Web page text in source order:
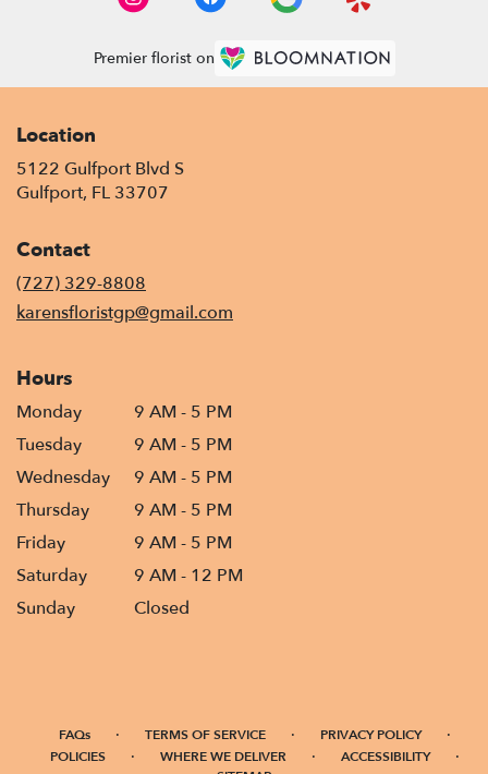
Premier florist on
Location
5122 Gulfport Blvd S
Gulfport, FL 33707
Contact
(727) 329-8808
karensfloristgp@gmail.com
Hours
Monday
9 AM - 5 PM
Tuesday
9 AM - 5 PM
Wednesday
9 AM - 5 PM
Thursday
9 AM - 5 PM
Friday
9 AM - 5 PM
Saturday
9 AM - 12 PM
Sunday
Closed
FAQs · TERMS OF SERVICE · PRIVACY POLICY ·
POLICIES · WHERE WE DELIVER · ACCESSIBILITY ·